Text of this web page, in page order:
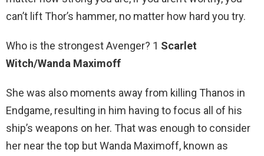
can’t lift Thor’s hammer, no matter how hard you try.
Who is the strongest Avenger? 1 Scarlet
Witch/Wanda Maximoff
She was also moments away from killing Thanos in
Endgame, resulting in him having to focus all of his
ship’s weapons on her. That was enough to consider
her near the top but Wanda Maximoff, known as